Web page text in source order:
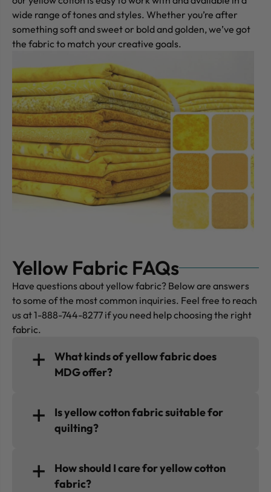
wide range of tones and styles. Whether you’re after
something soft and sweet or bold and golden, we’ve got
the fabric to match your creative goals.
Yellow Fabric FAQs
Have questions about yellow fabric? Below are answers
to some of the most common inquiries. Feel free to reach
us at 1-888-744-8277 if you need help choosing the right
fabric.
What kinds of yellow fabric does
MDG offer?
Is yellow cotton fabric suitable for
quilting?
How should I care for yellow cotton
fabric?